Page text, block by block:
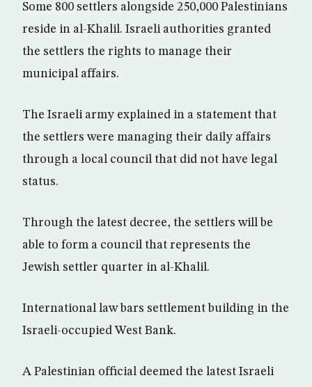
Some 800 settlers alongside 250,000 Palestinians
reside in al-Khalil. Israeli authorities granted
the settlers the rights to manage their
municipal affairs.
The Israeli army explained in a statement that
the settlers were managing their daily affairs
through a local council that did not have legal
status.
Through the latest decree, the settlers will be
able to form a council that represents the
Jewish settler quarter in al-Khalil.
International law bars settlement building in the
Israeli-occupied West Bank.
A Palestinian official deemed the latest Israeli